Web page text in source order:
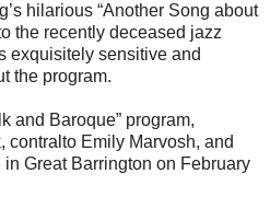
hilarious “Another Song about
the recently deceased jazz
exquisitely sensitive and
the program.
and Baroque” program,
contralto Emily Marvosh, and
Great Barrington on February